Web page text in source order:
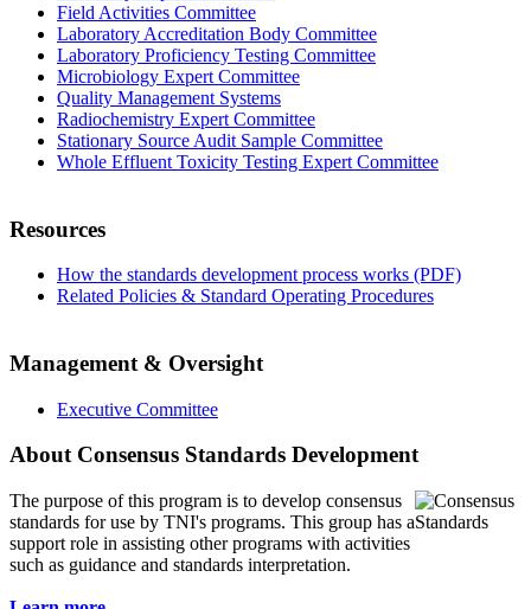
Field Activities Committee
Laboratory Accreditation Body Committee
Laboratory Proficiency Testing Committee
Microbiology Expert Committee
Quality Management Systems
Radiochemistry Expert Committee
Stationary Source Audit Sample Committee
Whole Effluent Toxicity Testing Expert Committee
Resources
How the standards development process works (PDF)
Related Policies & Standard Operating Procedures
Management & Oversight
Executive Committee
About Consensus Standards Development
The purpose of this program is to develop consensus
standards for use by TNI's programs. This group has a
support role in assisting other programs with activities
such as guidance and standards interpretation.